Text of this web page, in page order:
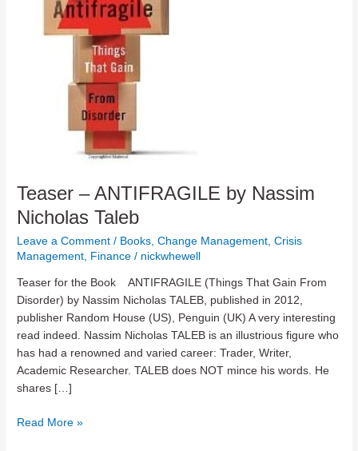
Teaser – ANTIFRAGILE by Nassim
Nicholas Taleb
Leave a Comment / Books ,Change Management ,Crisis
Management Finance / nickwhewell
Teaser for the Book ANTIFRAGILE (Things That Gain From
Disorder) by Nassim Nicholas TALEB, published in 2012,
publisher Random House (US), Penguin (UK) A very interesting
read indeed. Nassim Nicholas TALEB is an illustrious figure who
has had a renowned and varied career: Trader, Writer,
Academic Researcher. TALEB does NOT mince his words. He
shares […]
Teaser
Read More »